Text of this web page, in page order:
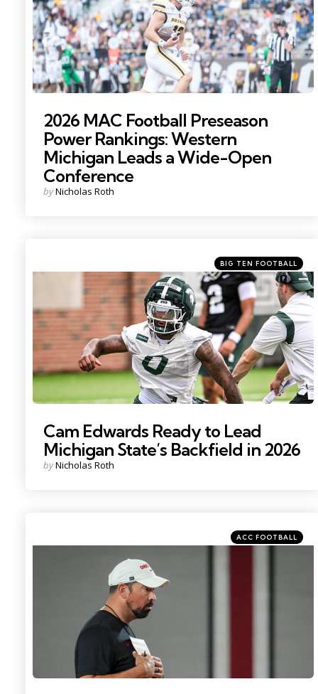
2026 MAC Football Preseason
Power Rankings: Western
Michigan Leads a Wide-Open
Conference
Posted
byNicholas Roth
Photo by: Nick King
Categories
Posted
in
BIG TEN FOOTBALL
Cam Edwards Ready to Lead
Michigan State’s Backfield in 2026
Posted
byNicholas Roth
Categories
Posted
in
ACC FOOTBALL